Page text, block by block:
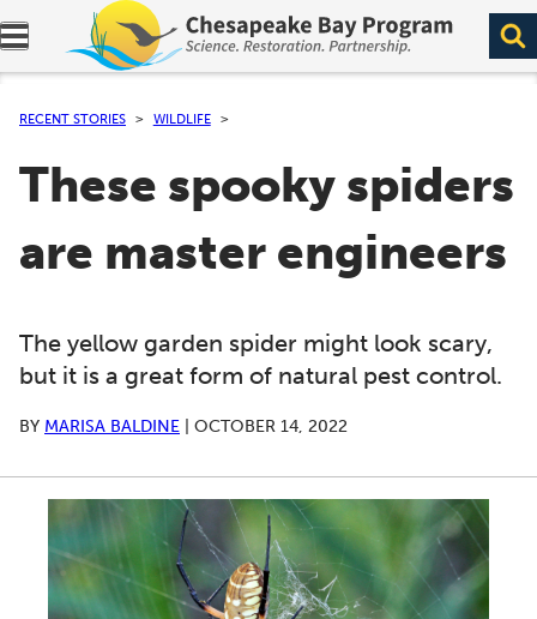
Expand navigation menu.
RECENT STORIES WILDLIFE
These spooky spiders
are master engineers
The yellow garden spider might look scary,
but it is a great form of natural pest control.
BY MARISA BALDINE OCTOBER 14, 2022